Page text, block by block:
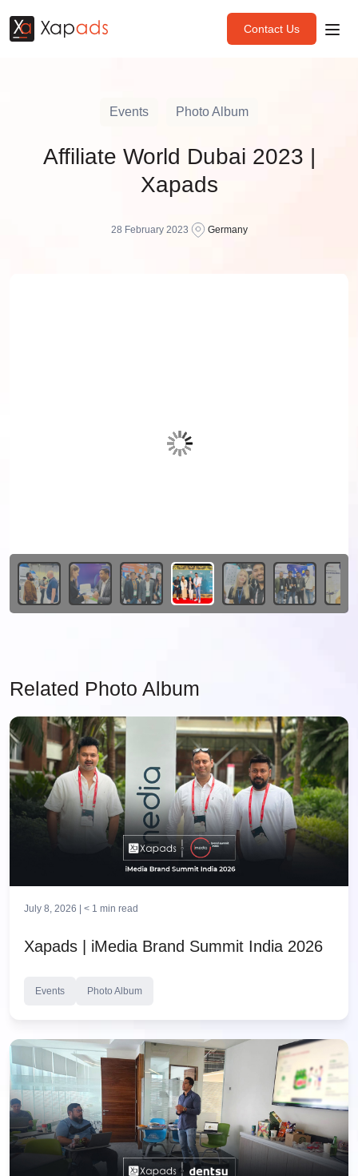
Contact Us
Events Photo Album
Affiliate World Dubai 2023 |
Xapads
28 February 2023 Germany
Related Photo Album
July 8, 2026 | < 1 min read
Xapads | iMedia Brand Summit India 2026
Events Photo Album